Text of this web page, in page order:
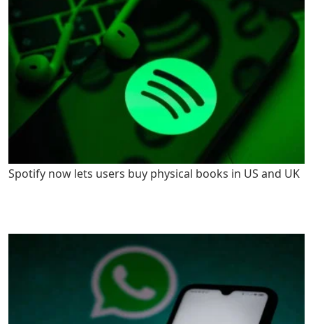
Spotify now lets users buy physical books in US and UK